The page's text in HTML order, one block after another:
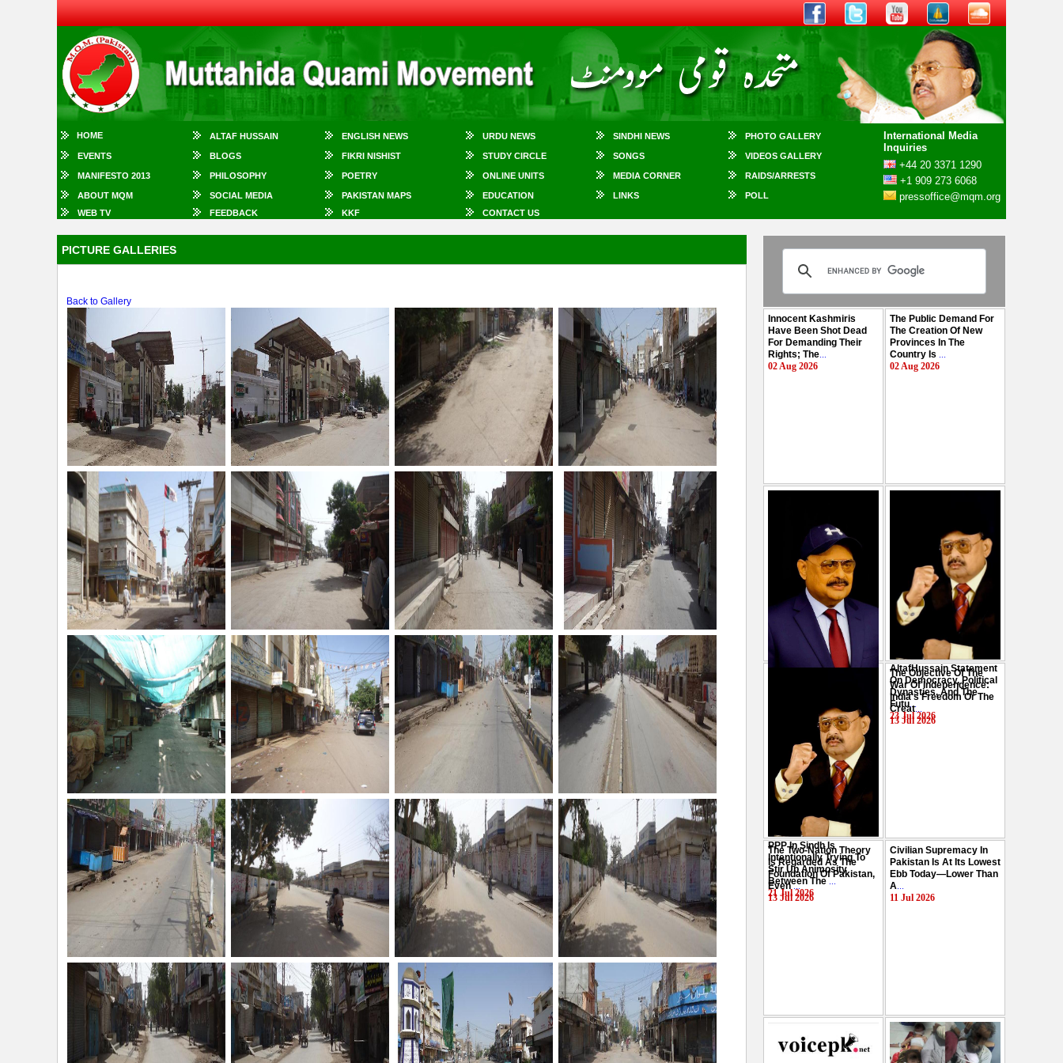
HOME ALTAF HUSSAIN ENGLISH NEWS URDU NEWS SINDHI NEWS PHOTO GALLERY
International Media
Inquiries
+44 20 3371 1290
+1 909 273 6068
pressoffice@mqm.org
EVENTS BLOGS FIKRI NISHIST STUDY CIRCLE SONGS VIDEOS GALLERY
MANIFESTO 2013 PHILOSOPHY POETRY ONLINE UNITS MEDIA CORNER RAIDS/ARRESTS
ABOUT MQM SOCIAL MEDIA PAKISTAN MAPS EDUCATION LINKS
POLL
WEB TV
FEEDBACK KKF CONTACT US
PICTURE GALLERIES
Back to Gallery
Innocent Kashmiris
Have Been Shot Dead
For Demanding Their
Rights; The...
02 Aug 2026
The Public Demand For
The Creation Of New
Provinces In The
Country Is ...
02 Aug 2026
AltafHussain Statement
On Democracy, Political
Dynasties, And The
Futu...
23 Jul 2026
PPP In Sindh Is
Intentionally Trying To
Stir Up Animosity
Between The ...
21 Jul 2026
The Objective Of The
War Of Independence:
India's Freedom Or The
Creat...
13 Jul 2026
The Two-Nation Theory
Is Regarded As The
Foundation Of Pakistan,
Even...
13 Jul 2026
Civilian Supremacy In
Pakistan Is At Its Lowest
Ebb Today—Lower Than
A...
11 Jul 2026